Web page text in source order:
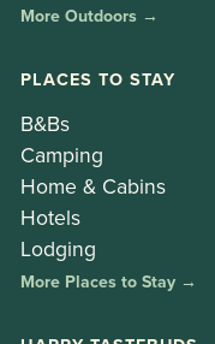
More Outdoors →
PLACES TO STAY
B&Bs
Camping
Home & Cabins
Hotels
Lodging
More Places to Stay →